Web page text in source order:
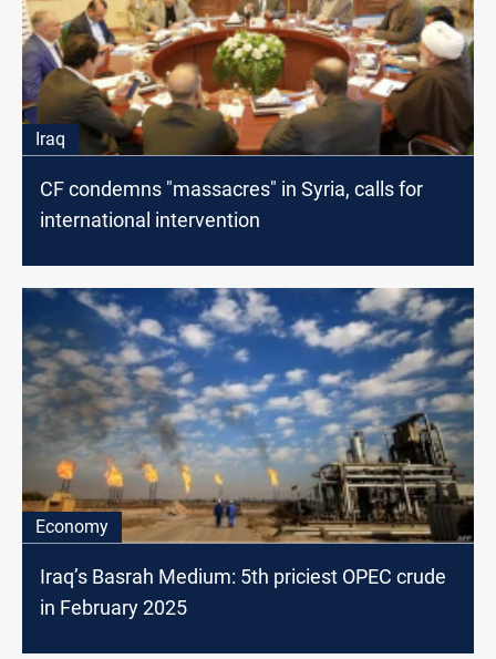
Iraq
CF condemns "massacres" in Syria, calls for
international intervention
Economy
Iraq’s Basrah Medium: 5th priciest OPEC crude
in February 2025